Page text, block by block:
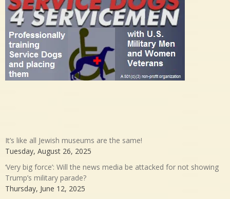
It’s like all Jewish museums are the same!
Tuesday, August 26, 2025
‘Very big force’: Will the news media be attacked for not showing
Trump’s military parade?
Thursday, June 12, 2025